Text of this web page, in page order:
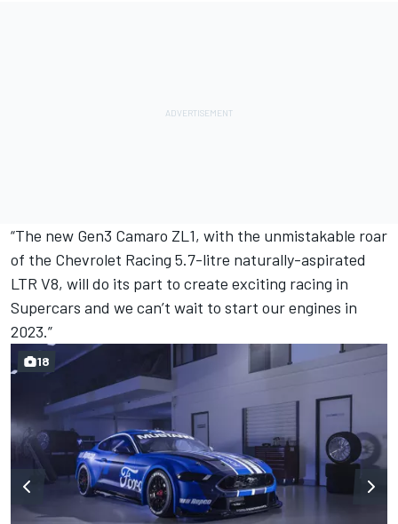
“The new Gen3 Camaro ZL1, with the unmistakable roar
of the Chevrolet Racing 5.7-litre naturally-aspirated
LTR V8, will do its part to create exciting racing in
Supercars and we can’t wait to start our engines in
2023.”
18